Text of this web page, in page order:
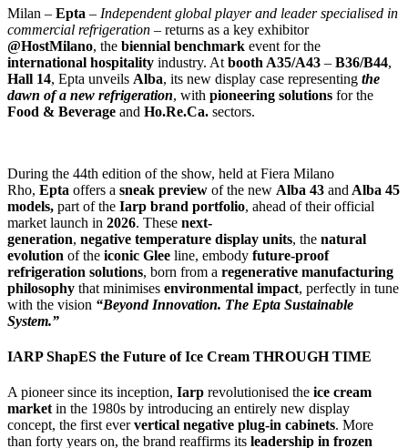
Milan – Epta – Independent global player and leader specialised in
commercial refrigeration – returns as a key exhibitor
@HostMilano, the biennial benchmark event for the
international hospitality industry. At booth A35/A43 – B36/B44,
Hall 14, Epta unveils Alba, its new display case representing the
dawn ofa new refrigeration, with pioneering solutions for the
Food & Beverage and Ho.Re.Ca. sectors.
During the 44th edition of the show, held at Fiera Milano
Rho, Epta offers a sneak preview of the new Alba 43 and Alba 45
models, part of the Iarp brand portfolio, ahead of their official
market launch in 2026. These next-
generation, negative temperature display units, the natural
evolution of the iconic Glee line, embody future-proof
refrigeration solutions, born from a regenerative manufacturing
philosophy that minimises environmental impact, perfectly in tune
with the vision “Beyond Innovation. The Epta Sustainable
System.”
IARP ShapES the Future of Ice Cream THROUGH TIME
A pioneer since its inception, Iarp revolutionised the ice cream
market in the 1980s by introducing an entirely new display
concept, the first eververtical negative plug-in cabinets. More
than forty years on, the brand reaffirms its leadership in frozen